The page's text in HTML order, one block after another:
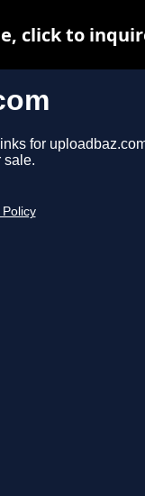
for
sale.
Policy
click to